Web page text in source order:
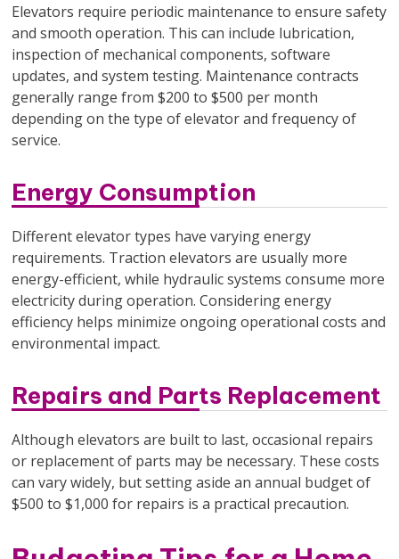
Elevators require periodic maintenance to ensure safety
and smooth operation. This can include lubrication,
inspection of mechanical components, software
updates, and system testing. Maintenance contracts
generally range from $200 to $500 per month
depending on the type of elevator and frequency of
service.
Energy Consumption
Different elevator types have varying energy
requirements. Traction elevators are usually more
energy-efficient, while hydraulic systems consume more
electricity during operation. Considering energy
efficiency helps minimize ongoing operational costs and
environmental impact.
Repairs and Parts Replacement
Although elevators are built to last, occasional repairs
or replacement of parts may be necessary. These costs
can vary widely, but setting aside an annual budget of
$500 to $1,000 for repairs is a practical precaution.